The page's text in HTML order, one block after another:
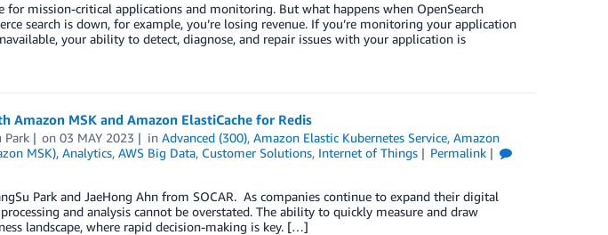
for mission-critical applications and monitoring. But what happens when OpenSearch
search is down, for example, you’re losing revenue. If you’re monitoring your application
your ability to detect, diagnose, and repair issues with your application is
Amazon MSK and Amazon ElastiCache for Redis
Park on03 MAY 2023 inAdvanced (300),Amazon Elastic Kubernetes Service,Amazon
MSK), Analytics, AWS Big Data, Customer Solutions, Internet of Things
Permalink
Park and JaeHong Ahn from SOCAR. As companies continue to expand their digital
and analysis cannot be overstated. The ability to quickly measure and draw
landscape, where rapid decision-making is key. […]